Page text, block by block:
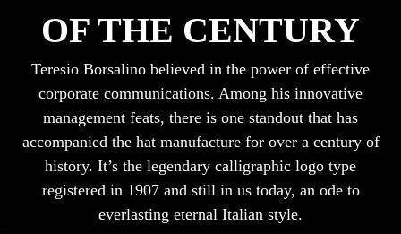
OF THE CENTURY
Teresio Borsalino believed in the power of effective
corporate communications. Among his innovative
management feats, there is one standout that has
accompanied the hat manufacture for over a century of
history. It’s the legendary calligraphic logo type
registered in 1907 and still in us today, an ode to
everlasting eternal Italian style.